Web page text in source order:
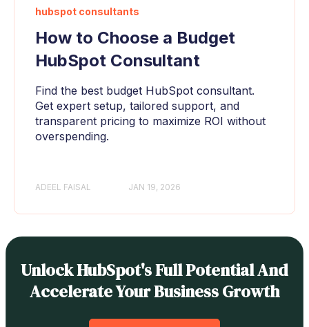
hubspot consultants
How to Choose a Budget
HubSpot Consultant
Find the best budget HubSpot consultant.
Get expert setup, tailored support, and
transparent pricing to maximize ROI without
overspending.
ADEEL FAISAL JAN 19, 2026
Unlock HubSpot's Full Potential And
Accelerate Your Business Growth